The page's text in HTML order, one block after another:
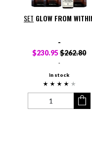
SET GLOW FROM
-
$230.95$262.80
-
in stock